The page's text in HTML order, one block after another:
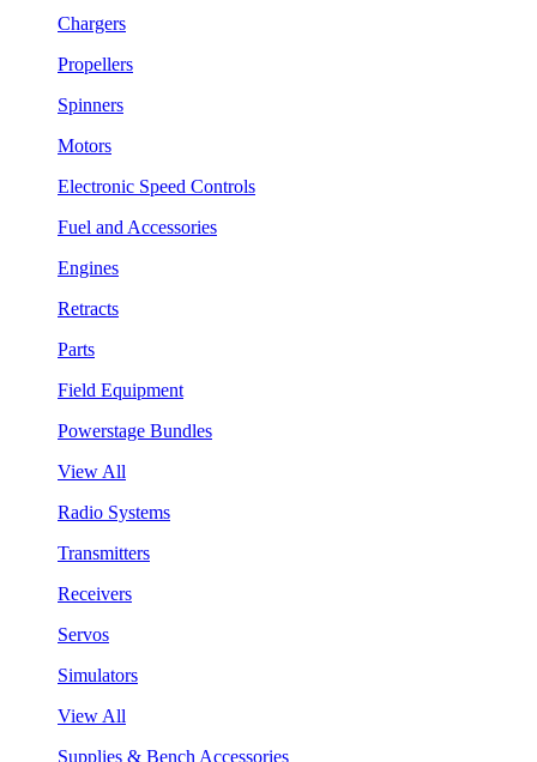
Chargers
Propellers
Spinners
Motors
Electronic Speed Controls
Fuel and Accessories
Engines
Retracts
Parts
Field Equipment
Powerstage Bundles
View All
Radio Systems
Transmitters
Receivers
Servos
Simulators
View All
Supplies & Bench Accessories